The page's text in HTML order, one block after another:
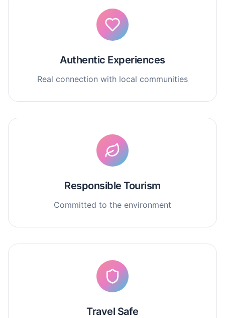
Authentic Experiences
Real connection with local communities
Responsible Tourism
Committed to the environment
Travel Safe